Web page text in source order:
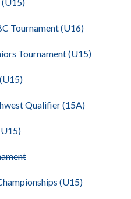
(U16)
Tournament (U15)
Qualifier (15A)
(U15)